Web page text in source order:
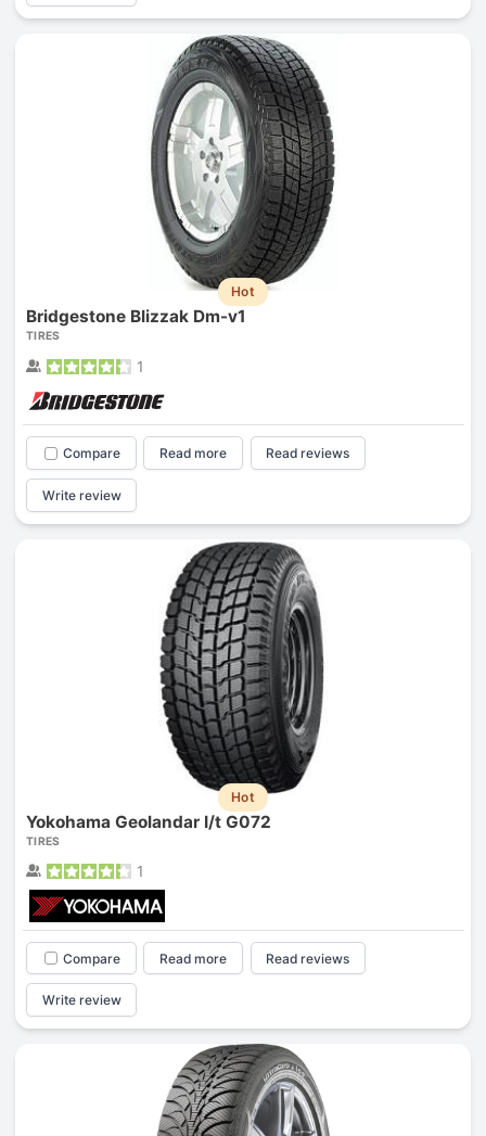
Hot
Bridgestone Blizzak Dm-v1
TIRES
1
Compare Read more Read reviews
Write review
Hot
Yokohama Geolandar I/t G072
TIRES
1
Compare Read more Read reviews
Write review